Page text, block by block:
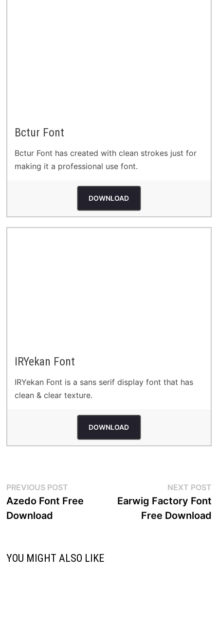
Bctur Font
Bctur Font has created with clean strokes just for
making it a professional use font.
DOWNLOAD
IRYekan Font
IRYekan Font is a sans serif display font that has
clean & clear texture.
DOWNLOAD
Post
navigation
PREVIOUS POSTPrevious
post:
Azedo Font Free
Download
NEXT POST
Earwig Factory Font
Free Download
YOU MIGHT ALSO LIKE